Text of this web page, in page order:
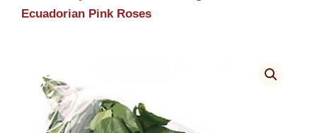
Ecuadorian Pink Roses